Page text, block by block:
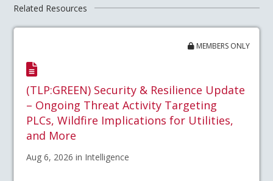
Related Resources
MEMBERS ONLY
(TLP:GREEN) Security & Resilience Update
– Ongoing Threat Activity Targeting
PLCs, Wildfire Implications for Utilities,
and More
Aug 6, 2026 in Intelligence